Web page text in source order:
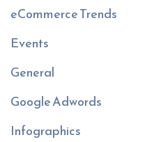
eCommerce Trends
Events
General
Google Adwords
Infographics